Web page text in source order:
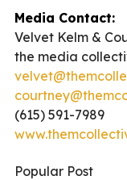
Media Contact:
Velvet Kelm &
the media
(615) 591-7989
Popular Post